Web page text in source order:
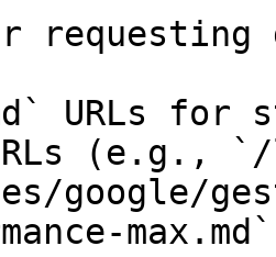
requesting
URLs for
(e.g.,
google/